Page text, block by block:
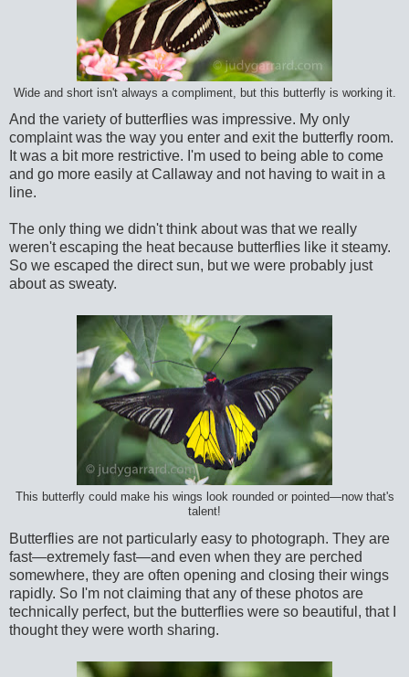
Wide and short isn't always a compliment, but this butterfly is working it.
And the variety of butterflies was impressive. My only
complaint was the way you enter and exit the butterfly room.
It was a bit more restrictive. I'm used to being able to come
and go more easily at Callaway and not having to wait in a
line.
The only thing we didn't think about was that we really
weren't escaping the heat because butterflies like it steamy.
So we escaped the direct sun, but we were probably just
about as sweaty.
This butterfly could make his wings look rounded or pointed—now that's
talent!
Butterflies are not particularly easy to photograph. They are
fast—extremely fast—and even when they are perched
somewhere, they are often opening and closing their wings
rapidly. So I'm not claiming that any of these photos are
technically perfect, but the butterflies were so beautiful, that I
thought they were worth sharing.